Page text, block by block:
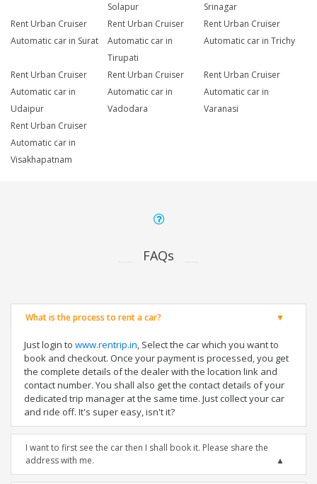
Solapur
Srinagar
Rent Urban Cruiser
Automatic car in Surat
Rent Urban Cruiser
Automatic car in
Tirupati
Rent Urban Cruiser
Automatic car in Trichy
Rent Urban Cruiser
Automatic car in
Udaipur
Rent Urban Cruiser
Automatic car in
Vadodara
Rent Urban Cruiser
Automatic car in
Varanasi
Rent Urban Cruiser
Automatic car in
Visakhapatnam
FAQs
What is the process to rent a car?
Just login to www.rentrip.in, Select the car which you want to
book and checkout. Once your payment is processed, you get
the complete details of the dealer with the location link and
contact number. You shall also get the contact details of your
dedicated trip manager at the same time. Just collect your car
and ride off. It's super easy, isn't it?
I want to first see the car then I shall book it. Please share the
address with me.